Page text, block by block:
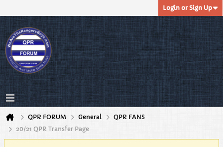
Login or Sign Up
QPR FORUM General
QPR FANS
20/21 QPR Transfer Page